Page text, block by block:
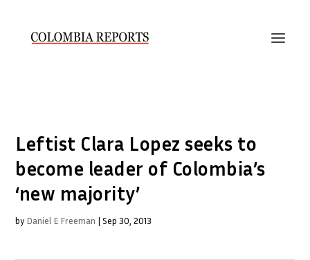
Leftist Clara Lopez seeks to
become leader of Colombia’s
‘new majority’
by Daniel E Freeman |Sep 30, 2013